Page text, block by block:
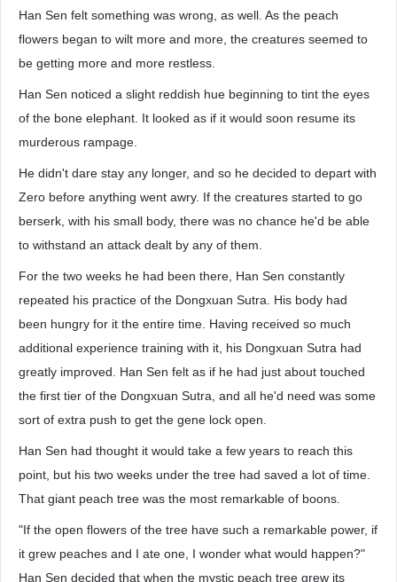
Han Sen felt something was wrong, as well. As the peach
flowers began to wilt more and more, the creatures seemed to
be getting more and more restless.
Han Sen noticed a slight reddish hue beginning to tint the eyes
of the bone elephant. It looked as if it would soon resume its
murderous rampage.
He didn't dare stay any longer, and so he decided to depart with
Zero before anything went awry. If the creatures started to go
berserk, with his small body, there was no chance he'd be able
to withstand an attack dealt by any of them.
For the two weeks he had been there, Han Sen constantly
repeated his practice of the Dongxuan Sutra. His body had
been hungry for it the entire time. Having received so much
additional experience training with it, his Dongxuan Sutra had
greatly improved. Han Sen felt as if he had just about touched
the first tier of the Dongxuan Sutra, and all he'd need was some
sort of extra push to get the gene lock open.
Han Sen had thought it would take a few years to reach this
point, but his two weeks under the tree had saved a lot of time.
That giant peach tree was the most remarkable of boons.
"If the open flowers of the tree have such a remarkable power, if
it grew peaches and I ate one, I wonder what would happen?"
Han Sen decided that when the mystic peach tree grew its